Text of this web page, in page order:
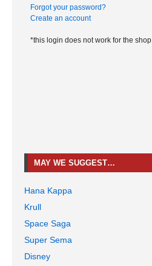
Forgot your password?
Create an account
*this login does not work for the shop
MAY WE SUGGEST…
Hana Kappa
Krull
Space Saga
Super Sema
Disney